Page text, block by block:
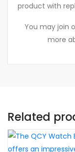
product with
You may join
more
Related